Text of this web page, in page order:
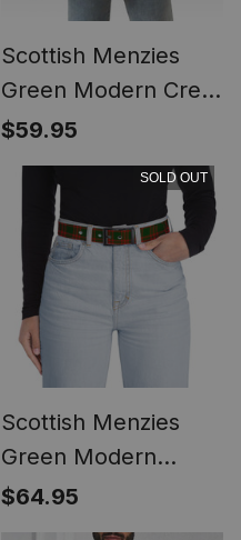
Scottish Menzies
Green Modern Crest
Women's Tartan
Sleeveless Blazer
Suit Vest
$59.95
SOLD OUT
Scottish Menzies
Green Modern
Tartan Plaid Belt
(Unisex)
$64.95